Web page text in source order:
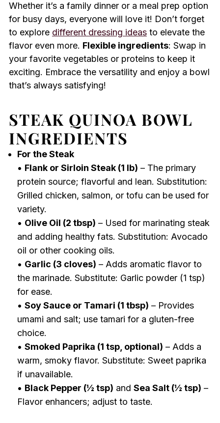
Whether it’s a family dinner or a meal prep option
for busy days, everyone will love it! Don’t forget
to explore different dressing ideasto elevate the
flavor even more. Flexible ingredients: Swap in
your favorite vegetables or proteins to keep it
exciting. Embrace the versatility and enjoy a bowl
that’s always satisfying!
STEAK QUINOA BOWL
INGREDIENTS
For the Steak
• Flank or Sirloin Steak (1 lb) – The primary
protein source; flavorful and lean. Substitution:
Grilled chicken, salmon, or tofu can be used for
variety.
• Olive Oil (2 tbsp) – Used for marinating steak
and adding healthy fats. Substitution: Avocado
oil or other cooking oils.
• Garlic (3 cloves) – Adds aromatic flavor to
the marinade. Substitute: Garlic powder (1 tsp)
for ease.
• Soy Sauce or Tamari (1 tbsp) – Provides
umami and salt; use tamari for a gluten-free
choice.
• Smoked Paprika (1 tsp, optional) – Adds a
warm, smoky flavor. Substitute: Sweet paprika
if unavailable.
• Black Pepper (½ tsp) and Sea Salt (½ tsp) –
Flavor enhancers; adjust to taste.